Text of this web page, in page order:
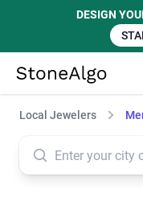
DESIGN
StoneAlgo
Local Jewelers